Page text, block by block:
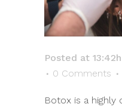
Posted at 13:42h
0 Comments
Botox is a